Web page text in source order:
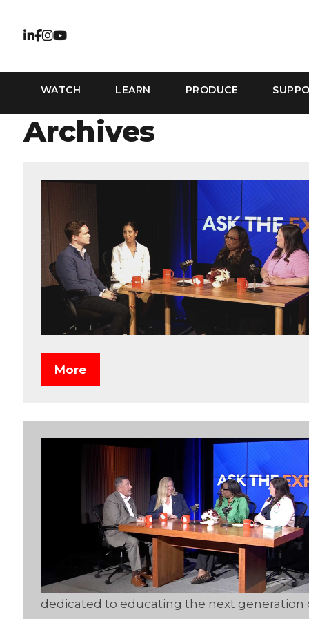
WATCH LEARN PRODUCE
Archives
More
dedicated to educating the next generation